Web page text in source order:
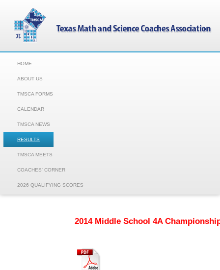
HOME
ABOUT US
TMSCA FORMS
CALENDAR
TMSCA NEWS
RESULTS
TMSCA MEETS
COACHES' CORNER
2026 QUALIFYING SCORES
2014 Middle School 4A